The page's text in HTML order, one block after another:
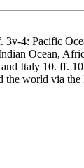
4: Pacific
Ocean,
Italy 10. ff.
the world via the